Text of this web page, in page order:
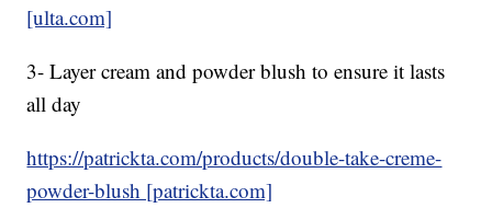
[ulta.com]
3- Layer cream and powder blush to ensure it lasts
all day
https://patrickta.com/products/double-take-creme-
powder-blush [patrickta.com]